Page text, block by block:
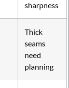
sharpness
Thick
seams
need
planning